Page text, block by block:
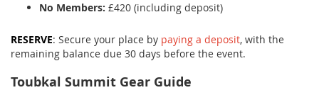
No Members: £420 (including deposit)
RESERVE: Secure your place by paying a deposit, with the
remaining balance due 30 days before the event.
Toubkal Summit Gear Guide